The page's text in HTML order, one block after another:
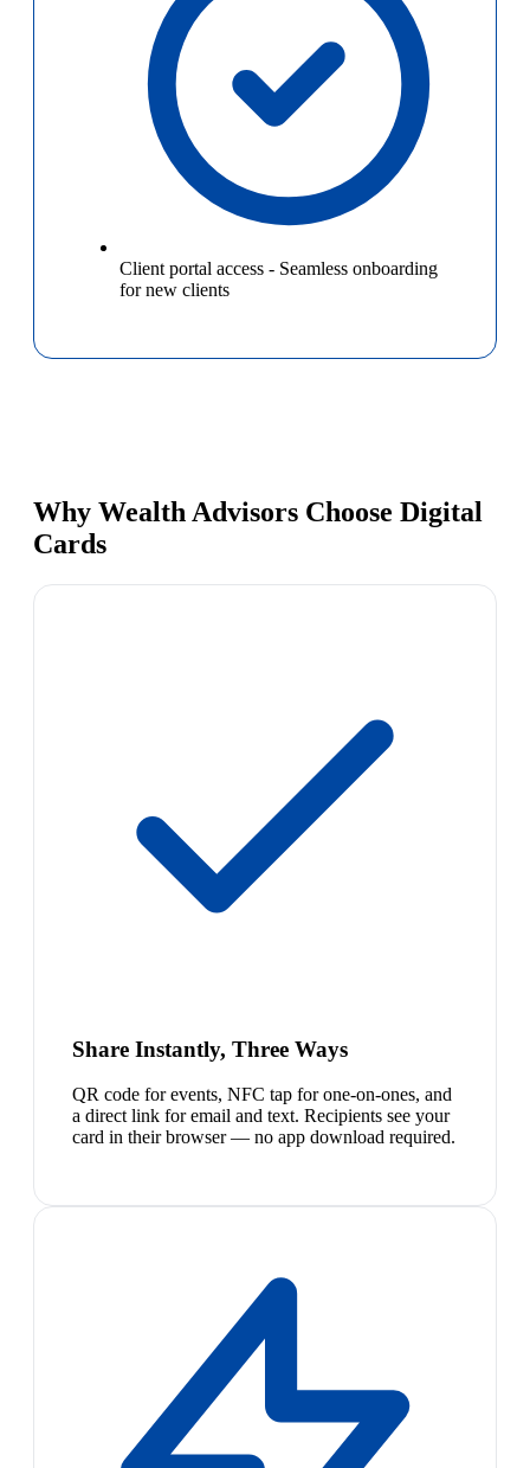
Client portal access - Seamless onboarding
for new clients
Why Wealth Advisors Choose Digital
Cards
Share Instantly, Three Ways
QR code for events, NFC tap for one-on-ones, and
a direct link for email and text. Recipients see your
card in their browser — no app download required.